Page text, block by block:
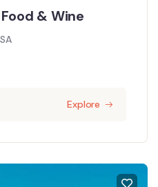
& Wine
Explore